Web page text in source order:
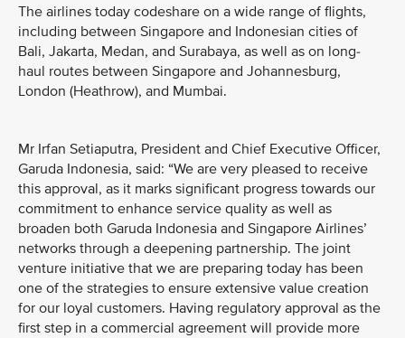
The airlines today codeshare on a wide range of flights,
including between Singapore and Indonesian cities of
Bali, Jakarta, Medan, and Surabaya, as well as on long-
haul routes between Singapore and Johannesburg,
London (Heathrow), and Mumbai.
Mr Irfan Setiaputra, President and Chief Executive Officer,
Garuda Indonesia, said: “We are very pleased to receive
this approval, as it marks significant progress towards our
commitment to enhance service quality as well as
broaden both Garuda Indonesia and Singapore Airlines’
networks through a deepening partnership. The joint
venture initiative that we are preparing today has been
one of the strategies to ensure extensive value creation
for our loyal customers. Having regulatory approval as the
first step in a commercial agreement will provide more